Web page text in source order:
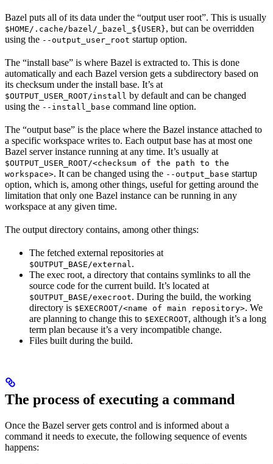
Bazel puts all of its data under the “output user root”. This is usually
$HOME/.cache/bazel/_bazel_${USER}, but can be overridden
using the --output_user_root startup option.
The “install base” is where Bazel is extracted to. This is done
automatically and each Bazel version gets a subdirectory based on
its checksum under the install base. It’s at
$OUTPUT_USER_ROOT/install by default and can be changed
using the --install_base command line option.
The “output base” is the place where the Bazel instance attached to
a specific workspace writes to. Each output base has at most one
Bazel server instance running at any time. It’s usually at
$OUTPUT_USER_ROOT/<checksum of the path to the
workspace>. It can be changed using the --output_base startup
option, which is, among other things, useful for getting around the
limitation that only one Bazel instance can be running in any
workspace at any given time.
The output directory contains, among other things:
The fetched external repositories at
$OUTPUT_BASE/external .
The exec root, a directory that contains symlinks to all the
source code for the current build. It’s located at
$OUTPUT_BASE/execroot. During the build, the working
directory is $EXECROOT/<name of main repository>. We
are planning to change this to $EXECROOT, although it’s a long
term plan because it’s a very incompatible change.
Files built during the build.
The process of executing a command
Once the Bazel server gets control and is informed about a
command it needs to execute, the following sequence of events
happens: